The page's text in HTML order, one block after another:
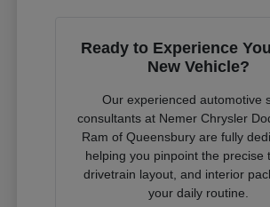
Ready to Experience
New Vehicle?
Our experienced automotive
consultants at Nemer Chrysler
Ram of Queensbury are fully
helping you pinpoint the precise
drivetrain layout, and interior
your daily routine.